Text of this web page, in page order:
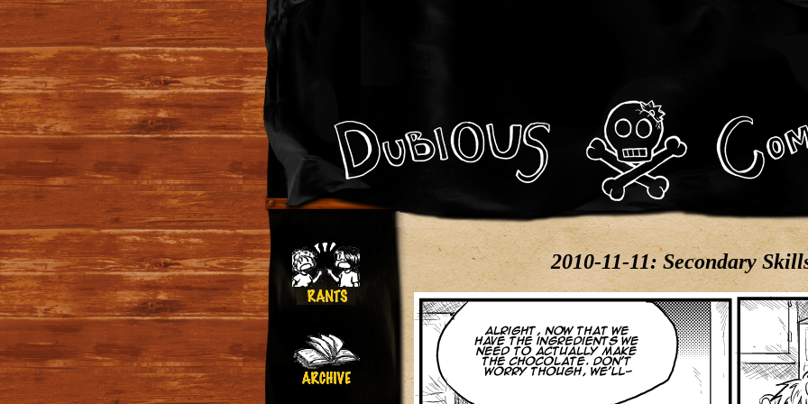
2010-11-11: Secondary